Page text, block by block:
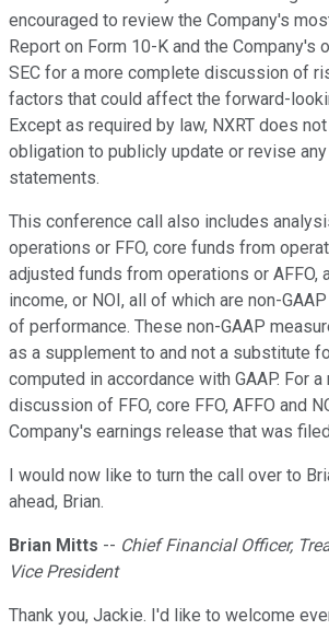
encouraged to review the Company's
Report on Form 10-K and the Company's
SEC for a more complete discussion of
factors that could affect the forward-
Except as required by law, NXRT does
obligation to publicly update or revise
statements.
This conference call also includes
operations or FFO, core funds from
adjusted funds from operations or AFFO,
income, or NOI, all of which are non-
of performance. These non-GAAP
as a supplement to and not a substitute
computed in accordance with GAAP. For
discussion of FFO, core FFO, AFFO and
Company's earnings release that was
I would now like to turn the call over to
ahead, Brian.
Brian Mitts -- Chief Financial Officer,
Vice President
Thank you, Jackie. I'd like to welcome